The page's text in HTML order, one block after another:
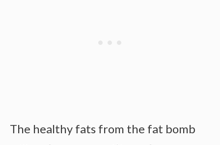
The healthy fats from the fat bomb